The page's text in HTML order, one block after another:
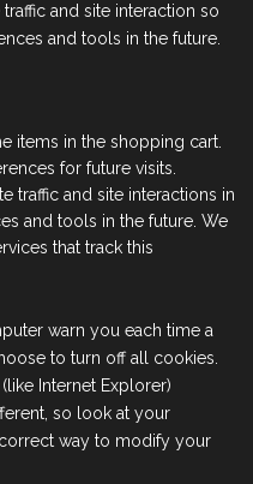
and site interaction so
and tools in the future.
items in the shopping cart.
for future visits.
traffic and site interactions in
and tools in the future. We
that track this
warn you each time a
to turn off all cookies.
Internet Explorer)
so look at your
way to modify your